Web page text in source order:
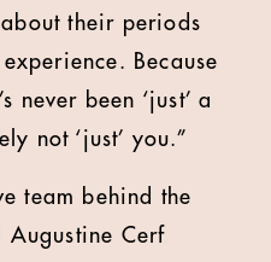
their periods
Because
never been ‘just’ a
not ‘just’ you.”
team behind the
Augustine Cerf